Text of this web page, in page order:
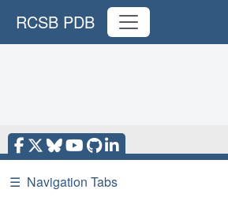
RCSB PDB
☰ Navigation Tabs